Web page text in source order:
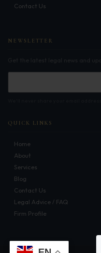
Bankruptcy & Insolvency
CSR Policy
Energy
Real Estate
Contact Us
NEWSLETTER
QUICK LINKS
Home
About
Services
Blog
Contact Us
Legal Advice / FAQ
Firm Profile